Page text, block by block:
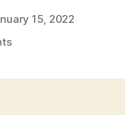
15, 2022
on